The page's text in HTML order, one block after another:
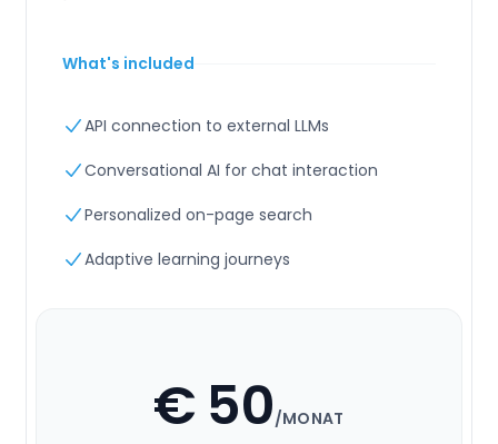
What's included
API connection to external LLMs
Conversational AI for chat interaction
Personalized on-page search
Adaptive learning journeys
€ 50/MONAT